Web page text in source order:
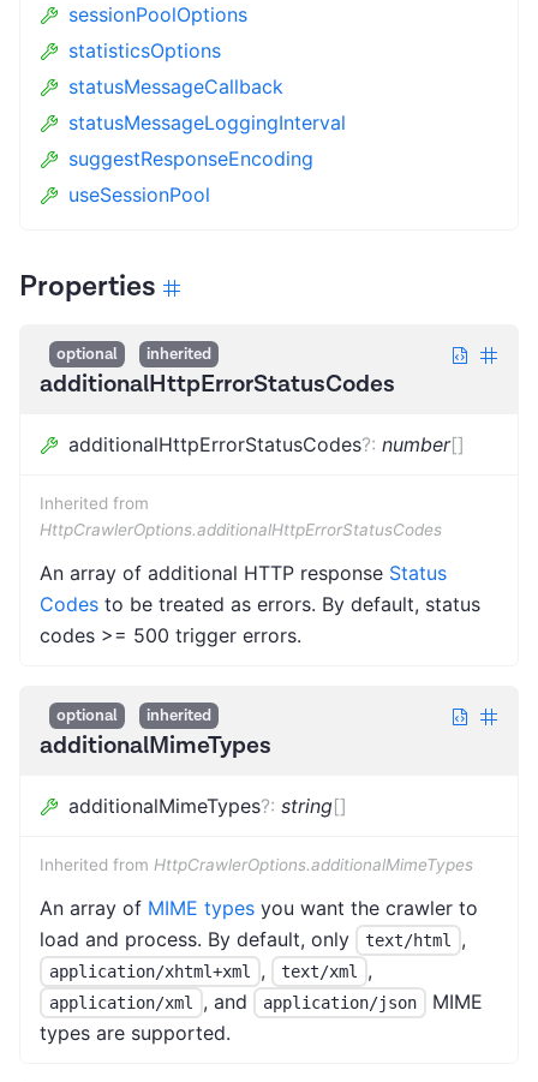
sessionPoolOptions
statisticsOptions
statusMessageCallback
statusMessageLoggingInterval
suggestResponseEncoding
useSessionPool
Properties
optional inherited
additionalHttpErrorStatusCodes
additionalHttpErrorStatusCodes?: number[]
Inherited from
HttpCrawlerOptions.additionalHttpErrorStatusCodes
An array of additional HTTP response Status
Codes to be treated as errors. By default, status
codes >= 500 trigger errors.
optional inherited
additionalMimeTypes
additionalMimeTypes?: string[]
Inherited from HttpCrawlerOptions.additionalMimeTypes
An array of MIME types you want the crawler to
load and process. By default, only
text/html ,
application/xhtml+xml , text/xml ,
application/xml , and application/json
MIME
types are supported.